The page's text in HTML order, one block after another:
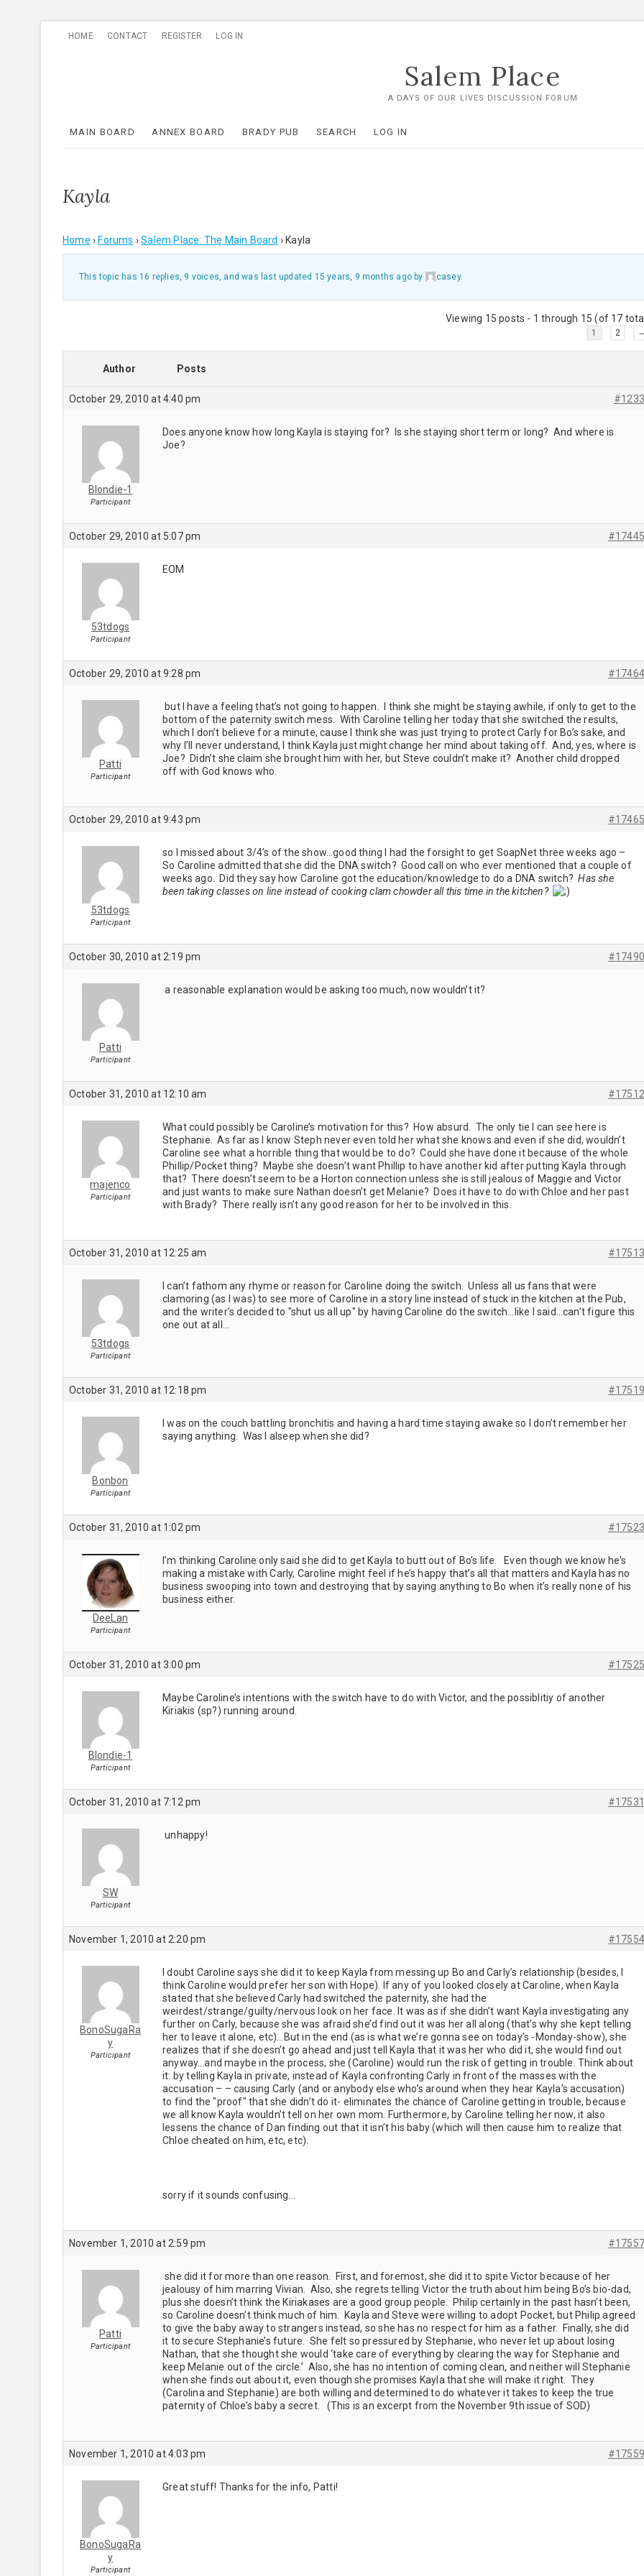
HOME CONTACT REGISTER LOG IN
Salem Place
A DAYS OF OUR LIVES DISCUSSION FORUM
MAIN BOARD ANNEX BOARD BRADY PUB SEARCH LOG IN
Kayla
Home › Forums › Salem Place: The Main Board › Kayla
This topic has 16 replies, 9 voices, and was last updated 15 years, 9 months ago by casey.
Viewing 15 posts - 1 through 15 (of 17
1 2
Author Posts
October 29, 2010 at 4:40 pm #1233
Blondie-1
Participant
Does anyone know how long Kayla is staying for? Is she staying short term or long? And where is
Joe?
October 29, 2010 at 5:07 pm #17445
53tdogs
Participant
EOM
October 29, 2010 at 9:28 pm #17464
Patti
Participant
but I have a feeling that’s not going to happen. I think she might be staying awhile, if only to get to the
bottom of the paternity switch mess. With Caroline telling her today that she switched the results,
which I don’t believe for a minute, cause I think she was just trying to protect Carly for Bo’s sake, and
why I’ll never understand, I think Kayla just might change her mind about taking off. And, yes, where is
Joe? Didn’t she claim she brought him with her, but Steve couldn’t make it? Another child dropped
off with God knows who.
October 29, 2010 at 9:43 pm #17465
53tdogs
Participant
so I missed about 3/4’s of the show…good thing I had the forsight to get SoapNet three weeks ago –
So Caroline admitted that she did the DNA switch? Good call on who ever mentioned that a couple of
weeks ago. Did they say how Caroline got the education/knowledge to do a DNA switch?Has she
been taking classes on line instead of cooking clam chowder all this time in the kitchen?
October 30, 2010 at 2:19 pm #17490
Patti
Participant
a reasonable explanation would be asking too much, now wouldn’t it?
October 31, 2010 at 12:10 am #17512
majenco
Participant
What could possibly be Caroline’s motivation for this? How absurd. The only tie I can see here is
Stephanie. As far as I know Steph never even told her what she knows and even if she did, wouldn’t
Caroline see what a horrible thing that would be to do? Could she have done it because of the whole
Phillip/Pocket thing? Maybe she doesn’t want Phillip to have another kid after putting Kayla through
that? There doesn’t seem to be a Horton connection unless she is still jealous of Maggie and Victor
and just wants to make sure Nathan doesn’t get Melanie? Does it have to do with Chloe and her past
with Brady? There really isn’t any good reason for her to be involved in this.
October 31, 2010 at 12:25 am #17513
53tdogs
Participant
I can’t fathom any rhyme or reason for Caroline doing the switch. Unless all us fans that were
clamoring (as I was) to see more of Caroline in a story line instead of stuck in the kitchen at the Pub,
and the writer’s decided to "shut us all up" by having Caroline do the switch…like I said…can’t figure this
one out at all…
October 31, 2010 at 12:18 pm #17519
Bonbon
Participant
I was on the couch battling bronchitis and having a hard time staying awake so I don’t remember her
saying anything. Was I alseep when she did?
October 31, 2010 at 1:02 pm #17523
DeeLan
Participant
I’m thinking Caroline only said she did to get Kayla to butt out of Bo’s life. Even though we know he’s
making a mistake with Carly, Caroline might feel if he’s happy that’s all that matters and Kayla has no
business swooping into town and destroying that by saying anything to Bo when it’s really none of his
business either.
October 31, 2010 at 3:00 pm #17525
Blondie-1
Participant
Maybe Caroline’s intentions with the switch have to do with Victor, and the possiblitiy of another
Kiriakis (sp?) running around.
October 31, 2010 at 7:12 pm #17531
SW
Participant
unhappy!
November 1, 2010 at 2:20 pm #17554
BonoSugaRa
y
Participant
I doubt Caroline says she did it to keep Kayla from messing up Bo and Carly’s relationship (besides, I
think Caroline would prefer her son with Hope). If any of you looked closely at Caroline, when Kayla
stated that she believed Carly had switched the paternity, she had the
weirdest/strange/guilty/nervous look on her face. It was as if she didn’t want Kayla investigating any
further on Carly, because she was afraid she’d find out it was her all along (that’s why she kept telling
her to leave it alone, etc)…But in the end (as is what we’re gonna see on today’s -Monday-show), she
realizes that if she doesn’t go ahead and just tell Kayla that it was her who did it, she would find out
anyway…and maybe in the process, she (Caroline) would run the risk of getting in trouble. Think about
it: by telling Kayla in private, instead of Kayla confronting Carly in front of the masses with the
accusation – – causing Carly (and or anybody else who’s around when they hear Kayla’s accusation)
to find the "proof" that she didn’t do it- eliminates the chance of Caroline getting in trouble, because
we all know Kayla wouldn’t tell on her own mom. Furthermore, by Caroline telling her now, it also
lessens the chance of Dan finding out that it isn’t his baby (which will then cause him to realize that
Chloe cheated on him, etc, etc).
sorry if it sounds confusing…
November 1, 2010 at 2:59 pm #17557
Patti
Participant
she did it for more than one reason. First, and foremost, she did it to spite Victor because of her
jealousy of him marring Vivian. Also, she regrets telling Victor the truth about him being Bo’s bio-dad,
plus she doesn’t think the Kiriakases are a good group people. Philip certainly in the past hasn’t been,
so Caroline doesn’t think much of him. Kayla and Steve were willing to adopt Pocket, but Philip agreed
to give the baby away to strangers instead, so she has no respect for him as a father. Finally, she did
it to secure Stephanie’s future. She felt so pressured by Stephanie, who never let up about losing
Nathan, that she thought she would ‘take care of everything by clearing the way for Stephanie and
keep Melanie out of the circle.’ Also, she has no intention of coming clean, and neither will Stephanie
when she finds out about it, even though she promises Kayla that she will make it right. They
(Carolina and Stephanie) are both willing and determined to do whatever it takes to keep the true
paternity of Chloe’s baby a secret. (This is an excerpt from the November 9th issue of SOD)
November 1, 2010 at 4:03 pm #17559
BonoSugaRa
y
Participant
Great stuff! Thanks for the info, Patti!